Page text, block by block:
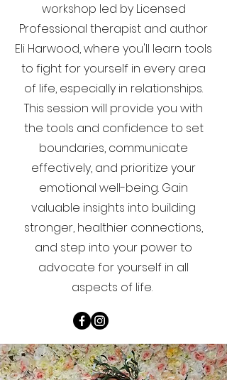
workshop led by Licensed
Professional therapist and author
Eli Harwood, where you'll learn tools
to fight for yourself in every area
of life, especially in relationships.
This session will provide you with
the tools and confidence to set
boundaries, communicate
effectively, and prioritize your
emotional well-being. Gain
valuable insights into building
stronger, healthier connections,
and step into your power to
advocate for yourself in all
aspects of life.